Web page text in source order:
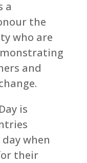
a
the
who are
and
is
when
their